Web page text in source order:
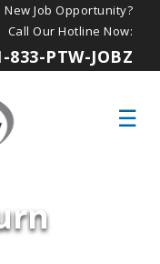
Job Opportunity?
Call Our Hotline Now:
833-PTW-JOBZ